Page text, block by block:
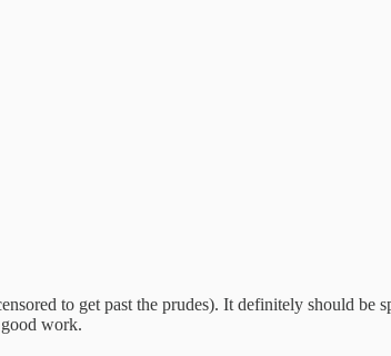
to get past the prudes). It definitely should be
work.